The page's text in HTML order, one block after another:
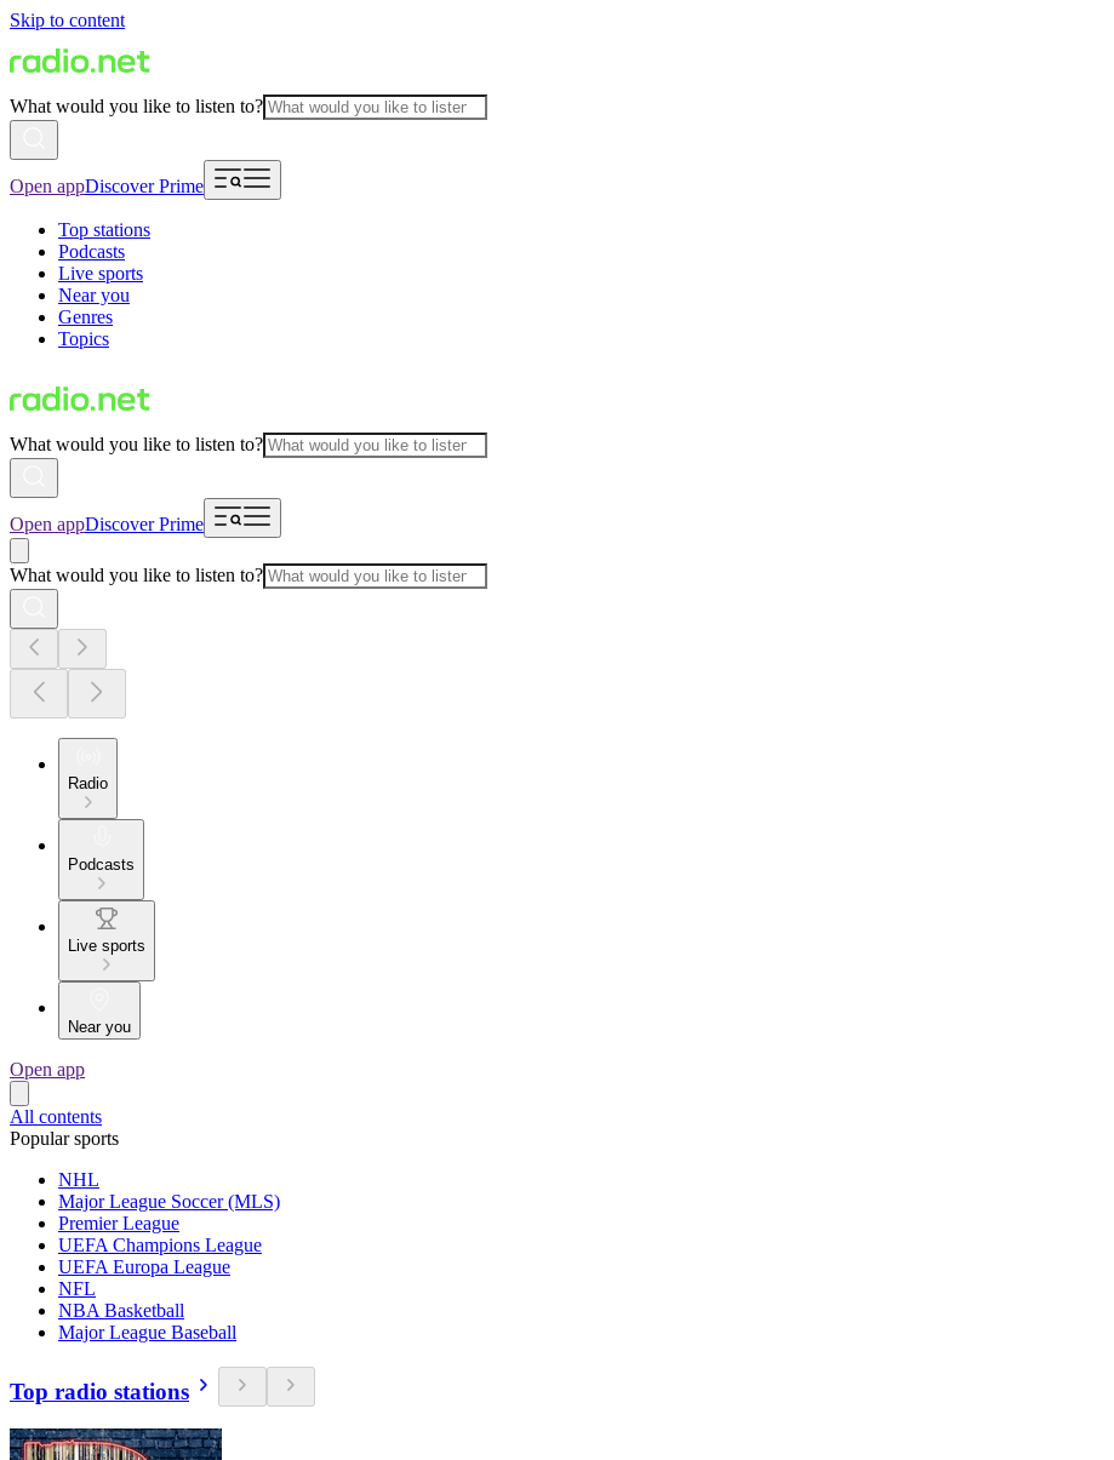
Skip to content
What would you like to listen to?
Open appDiscover Prime
Top stations
Podcasts
Live sports
Near you
Genres
Topics
What would you like to listen to?
Open appDiscover Prime
What would you like to listen to?
Radio
Podcasts
Live sports
Near you
Open app
All contents
Popular sports
NHL
Major League Soccer (MLS)
Premier League
UEFA Champions League
UEFA Europa League
NFL
NBA Basketball
Major League Baseball
Top radio stations